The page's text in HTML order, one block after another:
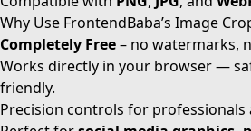
Why Use FrontendBaba’s Image
Completely Free– no watermarks,
Works directly in your browser —
friendly.
Precision controls for professionals